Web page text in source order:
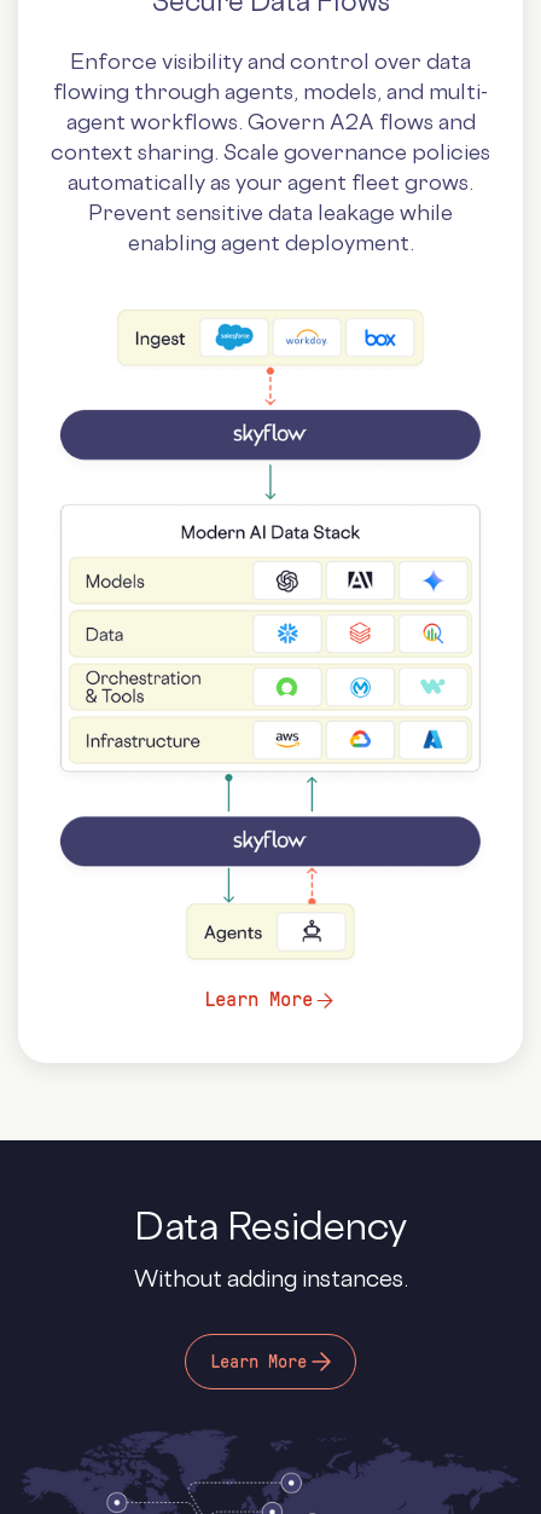
Enforce visibility and control over data
flowing through agents, models, and multi-
agent workflows. Govern A2A flows and
context sharing. Scale governance policies
automatically as your agent fleet grows.
Prevent sensitive data leakage while
enabling agent deployment.
Learn More
Data Residency
Without adding instances.
Learn More